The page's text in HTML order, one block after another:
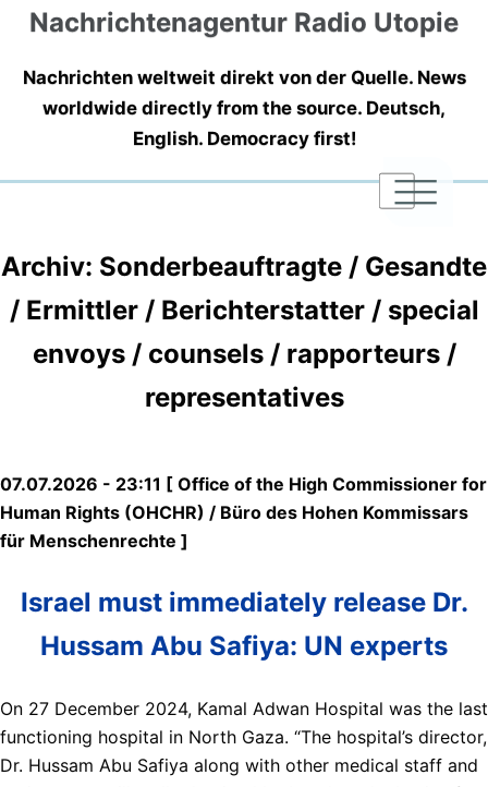
Nachrichtenagentur Radio Utopie
Nachrichten weltweit direkt von der Quelle. News
worldwide directly from the source. Deutsch,
English. Democracy first!
|
|
|
Archiv: Sonderbeauftragte / Gesandte
/ Ermittler / Berichterstatter / special
envoys / counsels / rapporteurs /
representatives
07.07.2026 - 23:11 [ Office of the High Commissioner for
Human Rights (OHCHR) / Büro des Hohen Kommissars
für Menschenrechte ]
Israel must immediately release Dr.
Hussam Abu Safiya: UN experts
On 27 December 2024, Kamal Adwan Hospital was the last
functioning hospital in North Gaza. “The hospital’s director,
Dr. Hussam Abu Safiya along with other medical staff and